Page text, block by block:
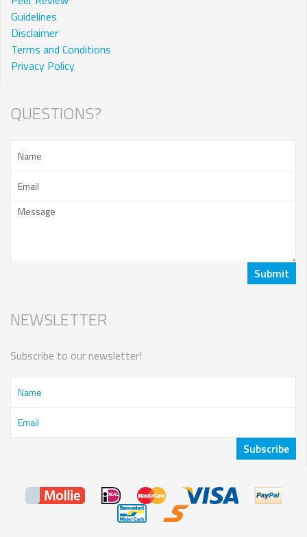
Guidelines
Disclaimer
Terms and Conditions
Privacy Policy
QUESTIONS?
NEWSLETTER
Subscribe to our newsletter!